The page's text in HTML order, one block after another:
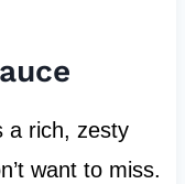
a rich, zesty
want to miss.